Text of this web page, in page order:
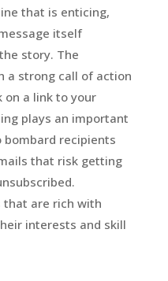
that is enticing,
itself
story. The
a strong call of action
on a link to your
plays an important
bombard recipients
that risk getting
that are rich with
interests and skill